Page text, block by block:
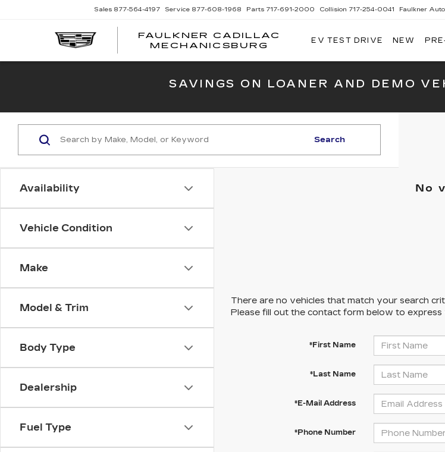
FAULKNER CADILLAC
MECHANICSBURG
Sales 877-564-4197 Service 877-608-1968 Parts 717-691-2000 Collision 717-254-0041 Faulkner
EV TEST DRIVE NEW
SAVINGS ON LOANER AND DEMO
Availability
Vehicle Condition
Make
Model & Trim
Body Type
Dealership
Fuel Type
Search
No
There are no vehicles that match your search
Please fill out the contact form below to
*First Name
*Last Name
*E-Mail Address
*Phone Number